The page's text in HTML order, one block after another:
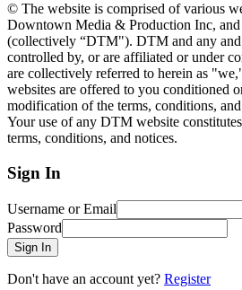
© The website is comprised of various
Downtown Media & Production Inc,
(collectively “DTM"). DTM and any and
controlled by, or are affiliated or under
are collectively referred to herein as
websites are offered to you conditioned
modification of the terms, conditions,
Your use of any DTM website
terms, conditions, and notices.
Sign In
Username or Email
Password
Sign In
Don't have an account yet? Register